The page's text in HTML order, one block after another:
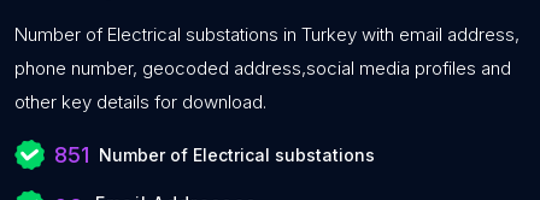
Number of Electrical substations in Turkey with email address,
phone number, geocoded address,social media profiles and
other key details for download.
851 Number of Electrical substations